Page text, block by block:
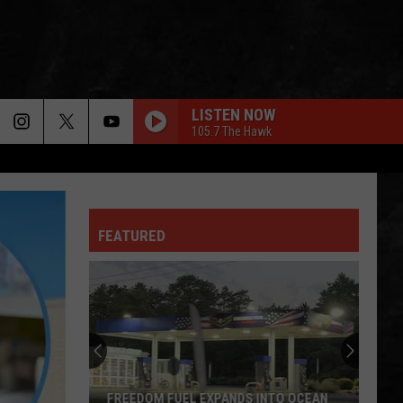
LISTEN NOW
105.7 The Hawk
FEATURED
One
of
New
Jersey's
Oldest
ONE OF NEW JERSEY'S OLDEST